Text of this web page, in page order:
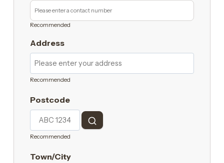
Recommended
Address
Recommended
Postcode
Recommended
Town/City